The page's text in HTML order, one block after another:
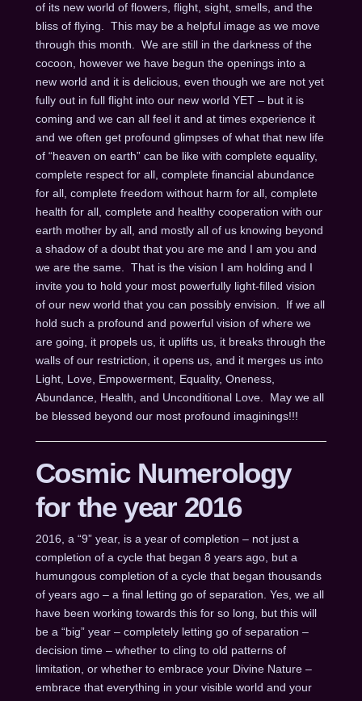
of its new world of flowers, flight, sight, smells, and the
bliss of flying. This may be a helpful image as we move
through this month. We are still in the darkness of the
cocoon, however we have begun the openings into a
new world and it is delicious, even though we are not yet
fully out in full flight into our new world YET – but it is
coming and we can all feel it and at times experience it
and we often get profound glimpses of what that new life
of “heaven on earth” can be like with complete equality,
complete respect for all, complete financial abundance
for all, complete freedom without harm for all, complete
health for all, complete and healthy cooperation with our
earth mother by all, and mostly all of us knowing beyond
a shadow of a doubt that you are me and I am you and
we are the same. That is the vision I am holding and I
invite you to hold your most powerfully light-filled vision
of our new world that you can possibly envision. If we all
hold such a profound and powerful vision of where we
are going, it propels us, it uplifts us, it breaks through the
walls of our restriction, it opens us, and it merges us into
Light, Love, Empowerment, Equality, Oneness,
Abundance, Health, and Unconditional Love. May we all
be blessed beyond our most profound imaginings!!!
Cosmic Numerology
for the year 2016
2016, a “9” year, is a year of completion – not just a
completion of a cycle that began 8 years ago, but a
humungous completion of a cycle that began thousands
of years ago – a final letting go of separation. Yes, we all
have been working towards this for so long, but this will
be a “big” year – completely letting go of separation –
decision time – whether to cling to old patterns of
limitation, or whether to embrace your Divine Nature –
embrace that everything in your visible world and your